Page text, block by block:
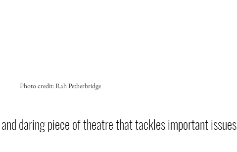
Photo credit: Rah Petherbridge
daring piece of theatre that tackles important issues